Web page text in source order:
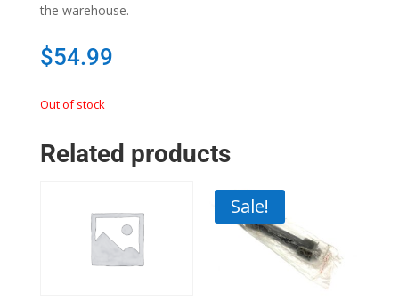
the warehouse.
$54.99
Out of stock
Related products
Sale!